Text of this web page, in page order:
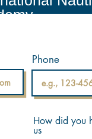
Phone
How did you
us